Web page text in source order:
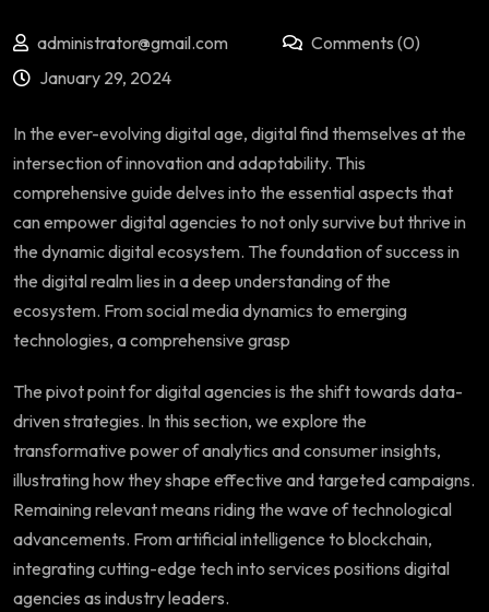
administrator@gmail.com
Comments (0)
January 29, 2024
In the ever-evolving digital age, digital find themselves at the
intersection of innovation and adaptability. This
comprehensive guide delves into the essential aspects that
can empower digital agencies to not only survive but thrive in
the dynamic digital ecosystem. The foundation of success in
the digital realm lies in a deep understanding of the
ecosystem. From social media dynamics to emerging
technologies, a comprehensive grasp
The pivot point for digital agencies is the shift towards data-
driven strategies. In this section, we explore the
transformative power of analytics and consumer insights,
illustrating how they shape effective and targeted campaigns.
Remaining relevant means riding the wave of technological
advancements. From artificial intelligence to blockchain,
integrating cutting-edge tech into services positions digital
agencies as industry leaders.